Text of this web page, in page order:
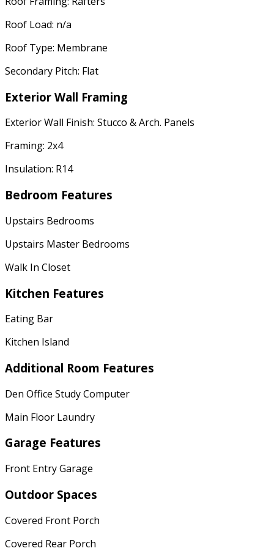
Roof Load: n/a
Roof Type: Membrane
Secondary Pitch: Flat
Exterior Wall Framing
Exterior Wall Finish: Stucco & Arch. Panels
Framing: 2x4
Insulation: R14
Bedroom Features
Upstairs Bedrooms
Upstairs Master Bedrooms
Walk In Closet
Kitchen Features
Eating Bar
Kitchen Island
Additional Room Features
Den Office Study Computer
Main Floor Laundry
Garage Features
Front Entry Garage
Outdoor Spaces
Covered Front Porch
Covered Rear Porch